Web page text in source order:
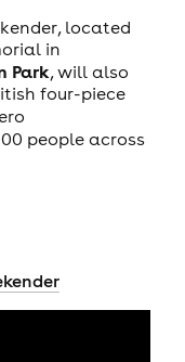
located
in
Park, will also
four-piece
people across